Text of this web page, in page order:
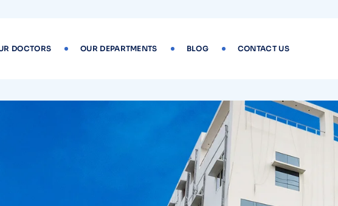
DOCTORS OUR DEPARTMENTS BLOG CONTACT US